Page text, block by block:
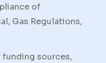
of
Gas Regulations,
funding sources,